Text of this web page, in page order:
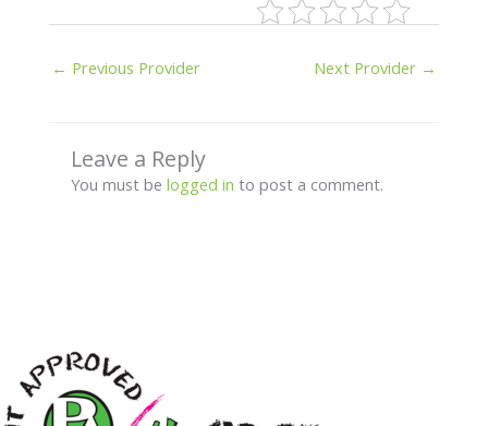
← Previous Provider Next Provider →
Leave a Reply
You must be logged in to post a comment.